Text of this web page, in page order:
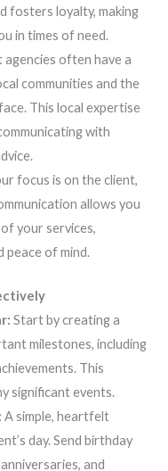
fosters loyalty, making
in times of need.
agencies often have a
communities and the
This local expertise
with
focus is on the client,
allows you
your services,
peace of mind.
Start by creating a
milestones, including
This
significant events.
A simple, heartfelt
day. Send birthday
and